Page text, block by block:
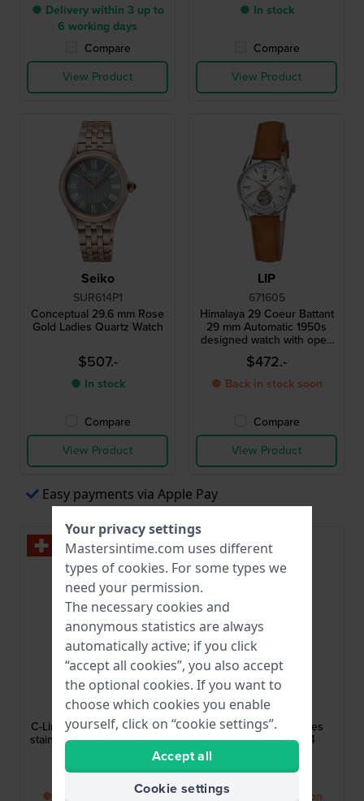
● Delivery within 3 up to
6 working days
Compare
View Product
● In stock
Compare
View Product
Seiko
SUR614P1
Conceptual 29.6 mm Rose
Gold Ladies Quartz Watch
$507.-
● In stock
Compare
View Product
LIP
671605
Himalaya 29 Coeur Battant
29 mm Automatic 1950s
designed watch with open
heart
$472.-
● Back in stock soon
Compare
View Product
Easy payments via Apple Pay
Roamer
997844-46-85-20
C-Line 30 mm Swiss made
stainless steel and ceramic
$439.-
● Back in stock soon
Roamer
547857-49-75-50
Soleure 30 mm Ladies
quartz watch with 4
$483.-
● Back in stock soon
Your privacy settings
Mastersintime.com uses different
types of cookies. For some types we
need your permission.
The necessary cookies and
anonymous statistics are always
automatically active; if you click
“accept all cookies”, you also accept
the optional cookies. If you want to
choose which cookies you enable
yourself, click on “cookie settings”.
Accept all
Cookie settings